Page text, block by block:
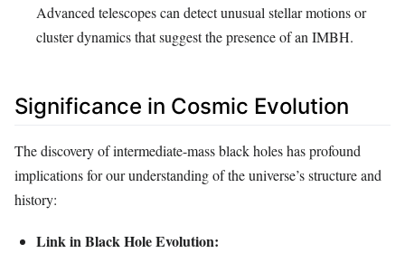
Advanced telescopes can detect unusual stellar motions or
cluster dynamics that suggest the presence of an IMBH.
Significance in Cosmic Evolution
The discovery of intermediate-mass black holes has profound
implications for our understanding of the universe’s structure and
history:
Link in Black Hole Evolution: